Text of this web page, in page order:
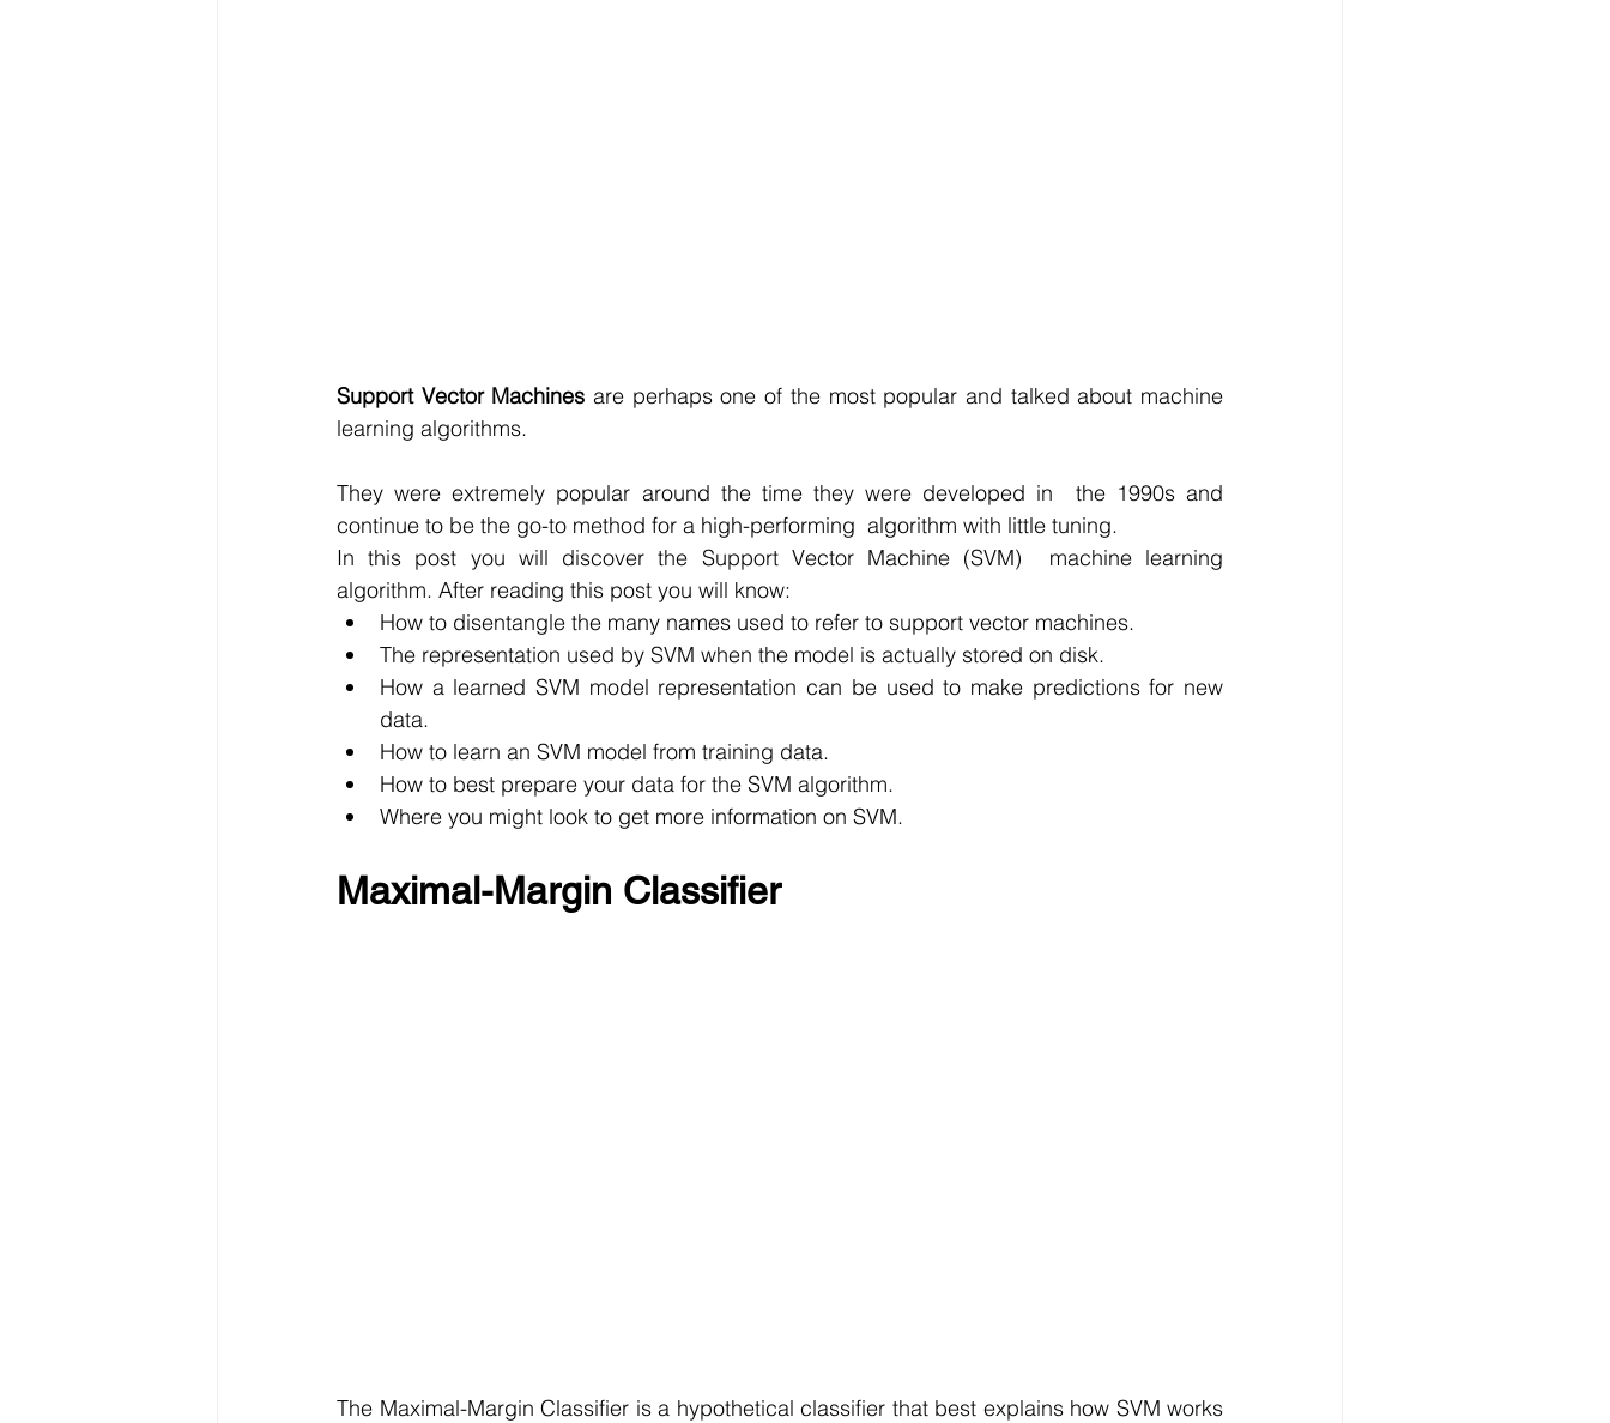
Support Vector Machines are perhaps one of the most popular and talked about machine
learning algorithms.
They were extremely popular around the time they were developed in  the 1990s and
continue to be the go-to method for a high-performing  algorithm with little tuning.
In this post you will discover the Support Vector Machine (SVM)  machine learning
algorithm. After reading this post you will know:
How to disentangle the many names used to refer to support vector machines.
The representation used by SVM when the model is actually stored on disk.
How a learned SVM model representation can be used to make predictions for new
data.
How to learn an SVM model from training data.
How to best prepare your data for the SVM algorithm.
Where you might look to get more information on SVM.
Maximal-Margin Classifier
The Maximal-Margin Classifier is a hypothetical classifier that best explains how SVM works